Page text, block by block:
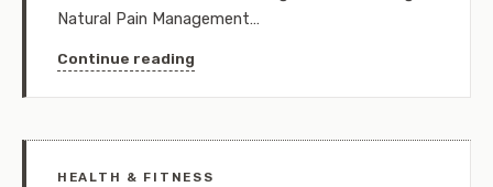
Natural Pain Management…
Continue reading
HEALTH & FITNESS